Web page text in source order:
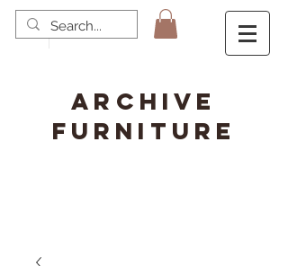
ARCHIVE
FURNITURE